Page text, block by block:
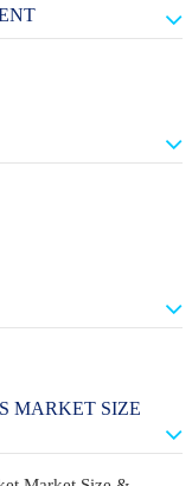
MARKET SIZE